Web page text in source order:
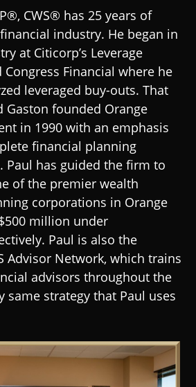
CWS® has 25 years of
industry. He began in
at Citicorp’s Leverage
Financial where he
leveraged buy-outs. That
Gaston founded Orange
in 1990 with an emphasis
financial planning
Paul has guided the firm to
of the premier wealth
corporations in Orange
million under
Paul is also the
Advisor Network, which trains
advisors throughout the
same strategy that Paul uses